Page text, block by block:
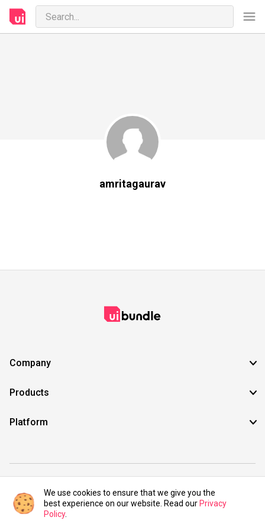
amritagaurav
Company
Products
Platform
©2021 UIBundle. All rights reserved.
We use cookies to ensure that we give you the
best experience on our website. Read our Privacy
Policy.